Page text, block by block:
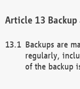
Backups are
regularly,
of the backup